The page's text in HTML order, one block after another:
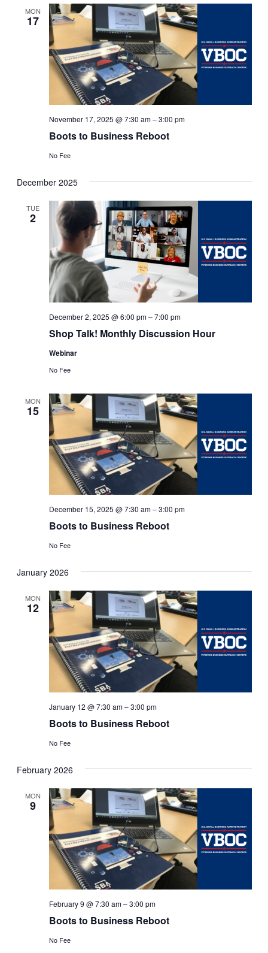
MON
17
Boots to Business Reboot
November 17, 2025 @ 7:30 am–3:00 pm
No Fee
December 2025
TUE
2
Shop Talk! Monthly Discussion Hour
December 2, 2025 @ 6:00 pm–7:00 pm
Webinar
No Fee
MON
15
Boots to Business Reboot
December 15, 2025 @ 7:30 am–3:00 pm
No Fee
January 2026
MON
12
Boots to Business Reboot
January 12 @ 7:30 am–3:00 pm
No Fee
February 2026
MON
9
Boots to Business Reboot
February 9 @ 7:30 am–3:00 pm
No Fee